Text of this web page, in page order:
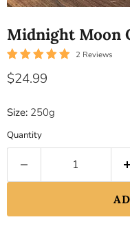
Midnight Moon
2 Reviews
Current price
$24.99
Size: 250g
Quantity